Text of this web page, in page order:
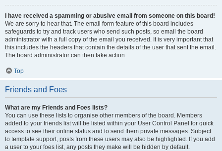
I have received a spamming or abusive email from someone on this board!
We are sorry to hear that. The email form feature of this board includes
safeguards to try and track users who send such posts, so email the board
administrator with a full copy of the email you received. It is very important that
this includes the headers that contain the details of the user that sent the email.
The board administrator can then take action.
Top
Friends and Foes
What are my Friends and Foes lists?
You can use these lists to organise other members of the board. Members
added to your friends list will be listed within your User Control Panel for quick
access to see their online status and to send them private messages. Subject
to template support, posts from these users may also be highlighted. If you add
a user to your foes list, any posts they make will be hidden by default.